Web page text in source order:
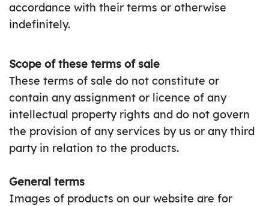
accordance with their terms or otherwise
indefinitely.
Scope of these terms of sale
These terms of sale do not constitute or
contain any assignment or licence of any
intellectual property rights and do not govern
the provision of any services by us or any third
party in relation to the products.
General terms
Images of products on our website are for